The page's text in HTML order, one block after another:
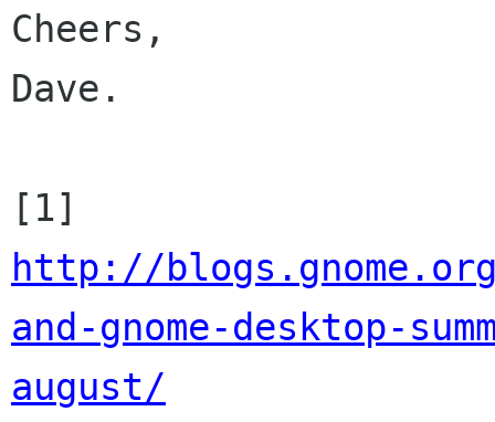
Cheers,
Dave.
http://
and-gnome-desktop-
august/